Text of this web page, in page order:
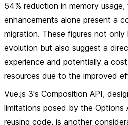
54% reduction in memory
enhancements alone present a
migration. These figures not
evolution but also suggest a
experience and potentially a
resources due to the improved
Vue.js 3's Composition API,
limitations posed by the Options
reusing code, is another